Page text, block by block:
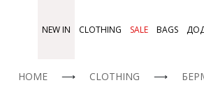
NEW IN CLOTHING SALE BAGS
HOME ⟶ CLOTHING ⟶